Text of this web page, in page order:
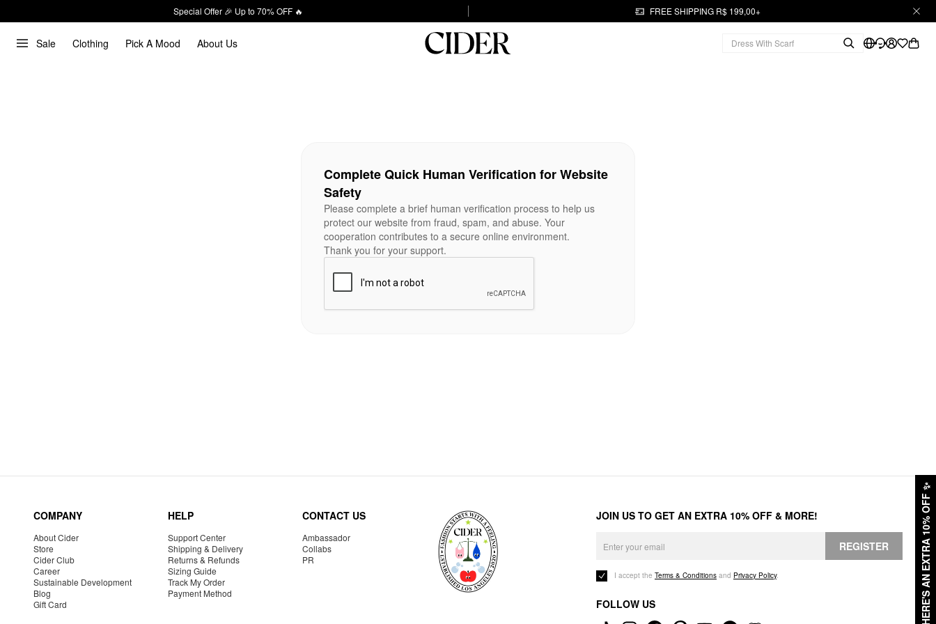
Special Offer 🎉 Up to 70% OFF 🔥 FREE SHIPPING R$ 199,00+
Sale Clothing Pick A Mood About Us
HERE'S AN EXTRA 10% OFF
✨
Complete Quick Human Verification for Website
Safety
Please complete a brief human verification process to help us
protect our website from fraud, spam, and abuse. Your
cooperation contributes to a secure online environment.
Thank you for your support.
COMPANY
About Cider
Store
Cider Club
Career
Sustainable Development
Blog
Gift Card
HELP
Support Center
Shipping & Delivery
Returns & Refunds
Sizing Guide
Track My Order
Payment Method
CONTACT US
Ambassador
Collabs
PR
JOIN US TO GET AN EXTRA 10% OFF & MORE!
REGISTER
I accept the Terms & Conditions and Privacy Policy.
FOLLOW US